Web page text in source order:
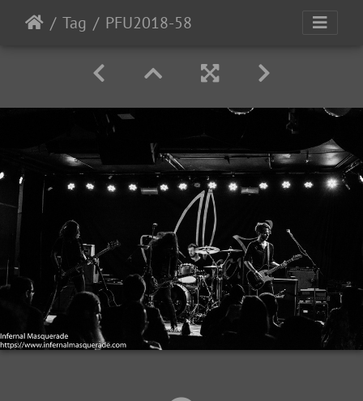
Tag PFU2018-58